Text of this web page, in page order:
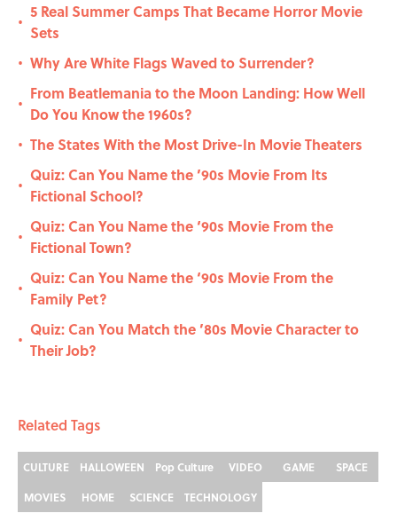
•
5 Real Summer Camps That Became Horror Movie
Sets
• Why Are White Flags Waved to Surrender?
•
From Beatlemania to the Moon Landing: How Well
Do You Know the 1960s?
• The States With the Most Drive-In Movie Theaters
•
Quiz: Can You Name the ’90s Movie From Its
Fictional School?
•
Quiz: Can You Name the ‘90s Movie From the
Fictional Town?
•
Quiz: Can You Name the ‘90s Movie From the
Family Pet?
•
Quiz: Can You Match the ’80s Movie Character to
Their Job?
Related Tags
CULTURE HALLOWEEN Pop Culture VIDEO GAME
SPACE
MOVIES
HOME SCIENCE TECHNOLOGY